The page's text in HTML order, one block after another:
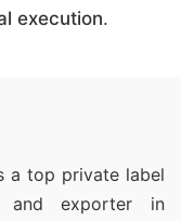
execution.
a top private label
and exporter in